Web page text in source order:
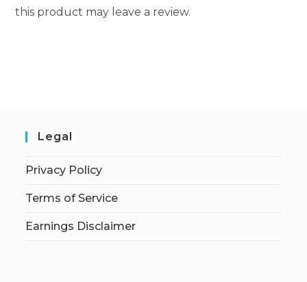
this product may leave a review.
Legal
Privacy Policy
Terms of Service
Earnings Disclaimer